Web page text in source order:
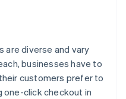
are diverse and vary
businesses have to
customers prefer to
one-click checkout in